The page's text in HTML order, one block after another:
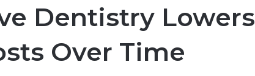
Dentistry Lowers
Over Time